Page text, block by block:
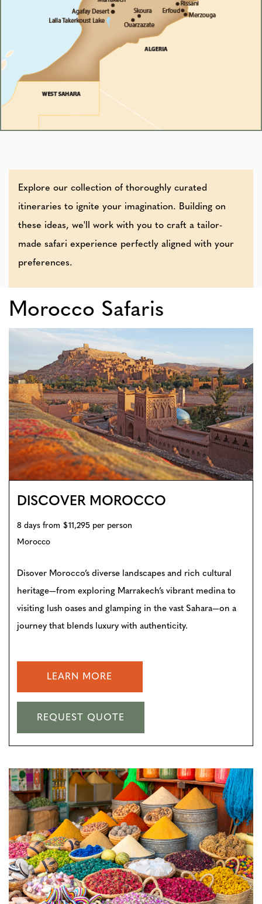
Explore our collection of thoroughly curated
itineraries to ignite your imagination. Building on
these ideas, we'll work with you to craft a tailor-
made safari experience perfectly aligned with your
preferences.
Morocco Safaris
DISCOVER MOROCCO
8 days from $11,295 per person
Morocco
Disover Morocco’s diverse landscapes and rich cultural
heritage—from exploring Marrakech’s vibrant medina to
visiting lush oases and glamping in the vast Sahara—on a
journey that blends luxury with authenticity.
LEARN MORE
REQUEST QUOTE